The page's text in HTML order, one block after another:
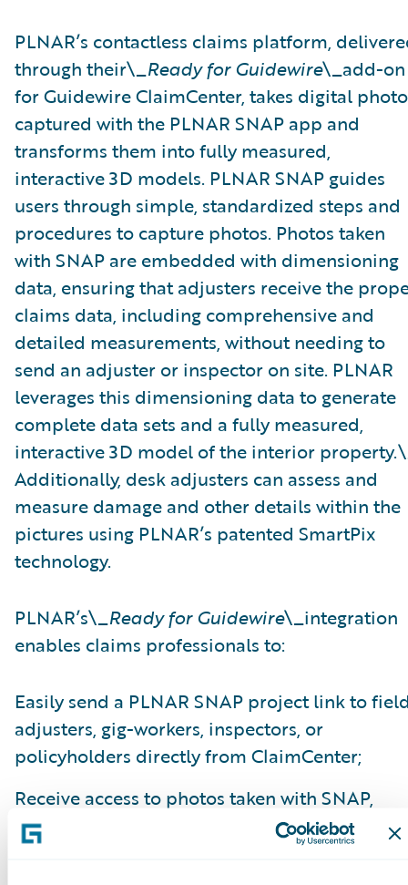
PLNAR’s contactless claims platform,
through their\_Ready for Guidewire\_add-on
for Guidewire ClaimCenter, takes digital
captured with the PLNAR SNAP app and
transforms them into fully measured,
interactive 3D models. PLNAR SNAP guides
users through simple, standardized steps and
procedures to capture photos. Photos taken
with SNAP are embedded with dimensioning
data, ensuring that adjusters receive the
claims data, including comprehensive and
detailed measurements, without needing to
send an adjuster or inspector on site. PLNAR
leverages this dimensioning data to generate
complete data sets and a fully measured,
interactive 3D model of the interior
Additionally, desk adjusters can assess and
measure damage and other details within the
pictures using PLNAR’s patented SmartPix
technology.
PLNAR’s\_Ready for Guidewire\_integration
enables claims professionals to:
Easily send a PLNAR SNAP project link to
adjusters, gig-workers, inspectors, or
policyholders directly from ClaimCenter;
Receive access to photos taken with SNAP,
interactive 3D models, comprehensive
measurement data, and other virtual